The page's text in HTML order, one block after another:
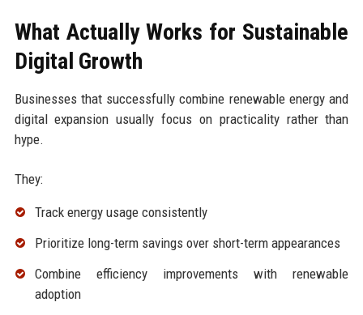
What Actually Works for Sustainable
Digital Growth
Businesses that successfully combine renewable energy and
digital expansion usually focus on practicality rather than
hype.
They:
Track energy usage consistently
Prioritize long-term savings over short-term appearances
Combine efficiency improvements with renewable
adoption